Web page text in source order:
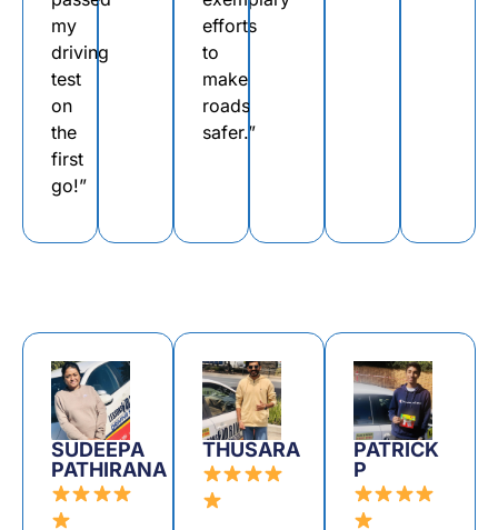
my
driving
test
on
the
first
go!”
efforts
to
make
roads
safer.”
SUDEEPA
PATHIRANA
THUSARA
PATRICK
P